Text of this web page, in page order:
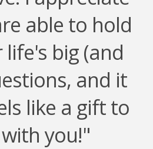
able to hold
life's big (and
and it
like a gift to
you!"